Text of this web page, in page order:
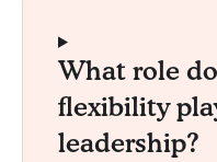
What role
flexibility
leadership?